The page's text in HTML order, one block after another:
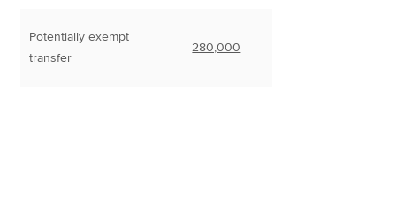
Potentially exempt
transfer
280,000